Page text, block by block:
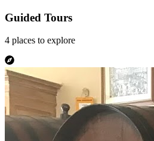
Guided Tours
4 places to explore